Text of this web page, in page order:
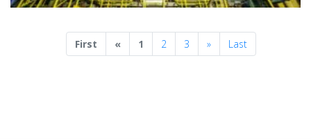
First «Previous
1 2 3 »NextLast